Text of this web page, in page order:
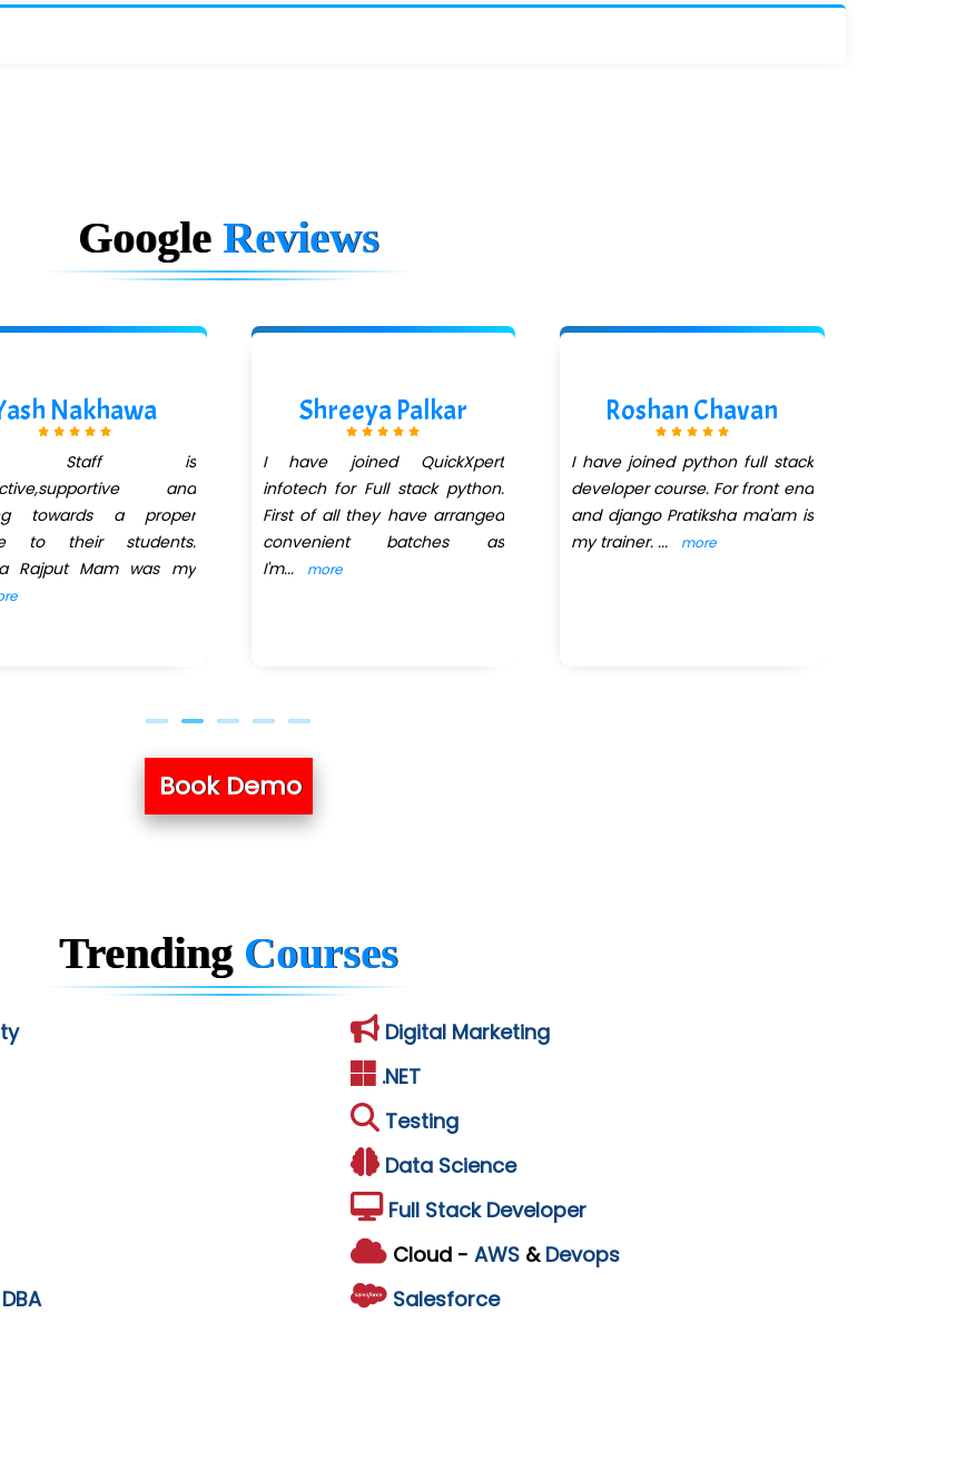
Google Reviews
Nakhawa
Staff is
and
towards a proper
to their students.
Rajput Mam was my
Shreeya Palkar
I have joined QuickXpert
infotech for Full stack python.
First of all they have arranged
convenient batches as
I'm... more
Roshan Chavan
I have joined python full stack
developer course. For front end
and django Pratiksha ma'am is
my trainer. ... more
Book Demo
Trending Courses
Digital Marketing
.NET
Testing
Data Science
Full Stack Developer
Cloud - AWS & Devops
DBA Salesforce